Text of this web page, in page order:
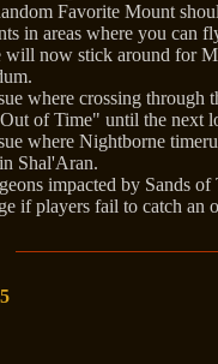
Favorite Mount
in areas where you can
now stick around for
where crossing through
of Time" until the next
where Nightborne
Shal'Aran.
impacted by Sands
if players fail to catch an